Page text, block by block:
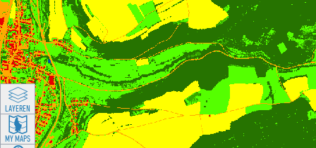
LAYEREN
MY MAPS